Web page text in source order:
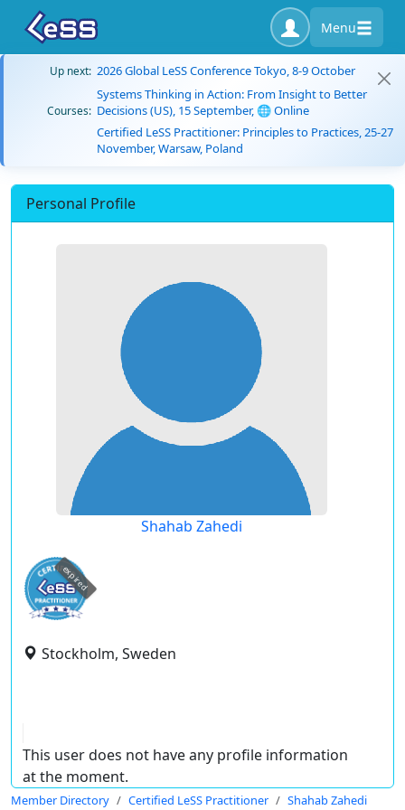
Menu
Up next: 2026 Global LeSS Conference Tokyo, 8-9 October
Courses:
Systems Thinking in Action: From Insight to Better
Decisions (US), 15 September, 🌐 Online
Certified LeSS Practitioner: Principles to Practices, 25-27
November, Warsaw, Poland
Personal Profile
Shahab Zahedi
expired
Stockholm, Sweden
This user does not have any profile information
at the moment.
Member Directory Certified LeSS Practitioner Shahab Zahedi